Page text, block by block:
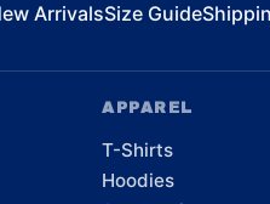
ArrivalsSize Guide
APPAREL
T-Shirts
Hoodies